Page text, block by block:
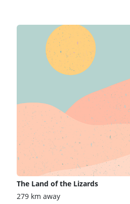
The Land of the Lizards
279 km away